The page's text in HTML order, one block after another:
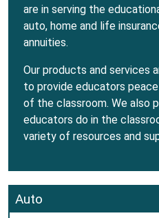
are in serving the
auto, home and life
annuities.
Our products and services
to provide educators
of the classroom. We also
educators do in the
variety of resources and
Auto